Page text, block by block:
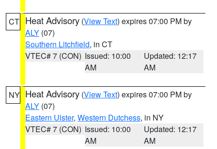
CT Heat Advisory (View Text) expires 07:00 PM by
ALY (07)
Southern Litchfield, in CT
VTEC# 7 (CON) Issued: 10:00
AM
Updated: 12:17
AM
NY Heat Advisory (View Text) expires 07:00 PM by
ALY (07)
Eastern Ulster, Western Dutchess, in NY
VTEC# 7 (CON) Issued: 10:00
AM
Updated: 12:17
AM